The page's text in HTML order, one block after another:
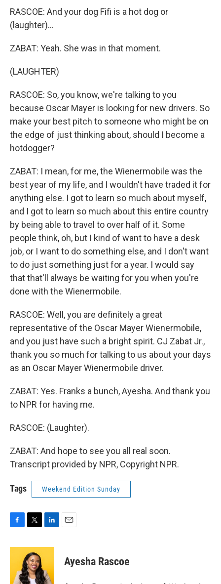
RASCOE: And your dog Fifi is a hot dog or
(laughter)...
ZABAT: Yeah. She was in that moment.
(LAUGHTER)
RASCOE: So, you know, we're talking to you
because Oscar Mayer is looking for new drivers. So
make your best pitch to someone who might be on
the edge of just thinking about, should I become a
hotdogger?
ZABAT: I mean, for me, the Wienermobile was the
best year of my life, and I wouldn't have traded it for
anything else. I got to learn so much about myself,
and I got to learn so much about this entire country
by being able to travel to over half of it. Some
people think, oh, but I kind of want to have a desk
job, or I want to do something else, and I don't want
to do just something just for a year. I would say
that that'll always be waiting for you when you're
done with the Wienermobile.
RASCOE: Well, you are definitely a great
representative of the Oscar Mayer Wienermobile,
and you just have such a bright spirit. CJ Zabat Jr.,
thank you so much for talking to us about your days
as an Oscar Mayer Wienermobile driver.
ZABAT: Yes. Franks a bunch, Ayesha. And thank you
to NPR for having me.
RASCOE: (Laughter).
ZABAT: And hope to see you all real soon.
Transcript provided by NPR, Copyright NPR.
Tags Weekend Edition Sunday
c
o
i
t
t
e
n
e
d
Ayesha Rascoe